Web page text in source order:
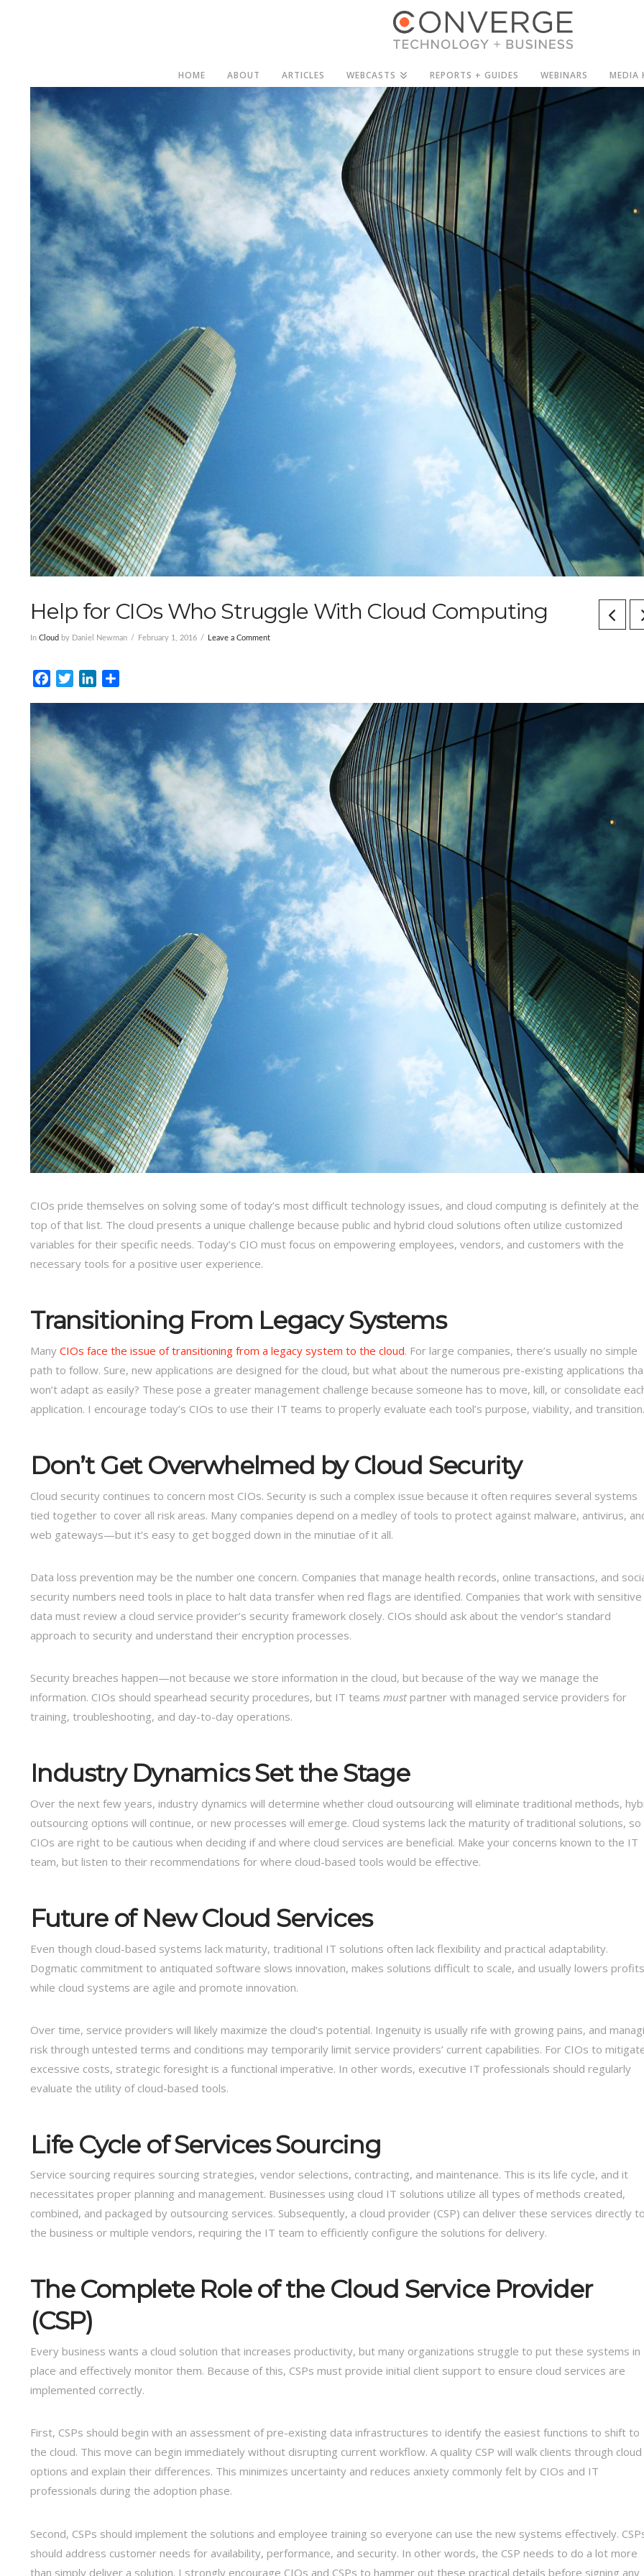
HOME ABOUT ARTICLES WEBCASTS REPORTS + GUIDES WEBINARS MEDIA
Help for CIOs Who Struggle With Cloud Computing
In Cloud by Daniel Newman February 1, 2016 Leave a Comment
FacebookTwitterLinkedIn
CIOs pride themselves on solving some of today’s most difficult technology issues, and cloud computing is definitely at the
top of that list. The cloud presents a unique challenge because public and hybrid cloud solutions often utilize customized
variables for their specific needs. Today’s CIO must focus on empowering employees, vendors, and customers with the
necessary tools for a positive user experience.
Transitioning From Legacy Systems
Many CIOs face the issue of transitioning from a legacy system to the cloud. For large companies, there’s usually no simple
path to follow. Sure, new applications are designed for the cloud, but what about the numerous pre-existing applications
won’t adapt as easily? These pose a greater management challenge because someone has to move, kill, or consolidate
application. I encourage today’s CIOs to use their IT teams to properly evaluate each tool’s purpose, viability, and transition.
Don’t Get Overwhelmed by Cloud Security
Cloud security continues to concern most CIOs. Security is such a complex issue because it often requires several systems
tied together to cover all risk areas. Many companies depend on a medley of tools to protect against malware, antivirus,
web gateways—but it’s easy to get bogged down in the minutiae of it all.
Data loss prevention may be the number one concern. Companies that manage health records, online transactions, and
security numbers need tools in place to halt data transfer when red flags are identified. Companies that work with sensitive
data must review a cloud service provider’s security framework closely. CIOs should ask about the vendor’s standard
approach to security and understand their encryption processes.
Security breaches happen—not because we store information in the cloud, but because of the way we manage the
information. CIOs should spearhead security procedures, but IT teams mustpartner with managed service providers for
training, troubleshooting, and day-to-day operations.
Industry Dynamics Set the Stage
Over the next few years, industry dynamics will determine whether cloud outsourcing will eliminate traditional methods,
outsourcing options will continue, or new processes will emerge. Cloud systems lack the maturity of traditional solutions, so
CIOs are right to be cautious when deciding if and where cloud services are beneficial. Make your concerns known to the IT
team, but listen to their recommendations for where cloud-based tools would be effective.
Future of New Cloud Services
Even though cloud-based systems lack maturity, traditional IT solutions often lack flexibility and practical adaptability.
Dogmatic commitment to antiquated software slows innovation, makes solutions difficult to scale, and usually lowers
while cloud systems are agile and promote innovation.
Over time, service providers will likely maximize the cloud’s potential. Ingenuity is usually rife with growing pains, and
risk through untested terms and conditions may temporarily limit service providers’ current capabilities. For CIOs to
excessive costs, strategic foresight is a functional imperative. In other words, executive IT professionals should regularly
evaluate the utility of cloud-based tools.
Life Cycle of Services Sourcing
Service sourcing requires sourcing strategies, vendor selections, contracting, and maintenance. This is its life cycle, and it
necessitates proper planning and management. Businesses using cloud IT solutions utilize all types of methods created,
combined, and packaged by outsourcing services. Subsequently, a cloud provider (CSP) can deliver these services directly
the business or multiple vendors, requiring the IT team to efficiently configure the solutions for delivery.
The Complete Role of the Cloud Service Provider
(CSP)
Every business wants a cloud solution that increases productivity, but many organizations struggle to put these systems in
place and effectively monitor them. Because of this, CSPs must provide initial client support to ensure cloud services are
implemented correctly.
First, CSPs should begin with an assessment of pre-existing data infrastructures to identify the easiest functions to shift to
the cloud. This move can begin immediately without disrupting current workflow. A quality CSP will walk clients through cloud
options and explain their differences. This minimizes uncertainty and reduces anxiety commonly felt by CIOs and IT
professionals during the adoption phase.
Second, CSPs should implement the solutions and employee training so everyone can use the new systems effectively.
should address customer needs for availability, performance, and security. In other words, the CSP needs to do a lot more
than simply deliver a solution. I strongly encourage CIOs and CSPs to hammer out these practical details before signing any